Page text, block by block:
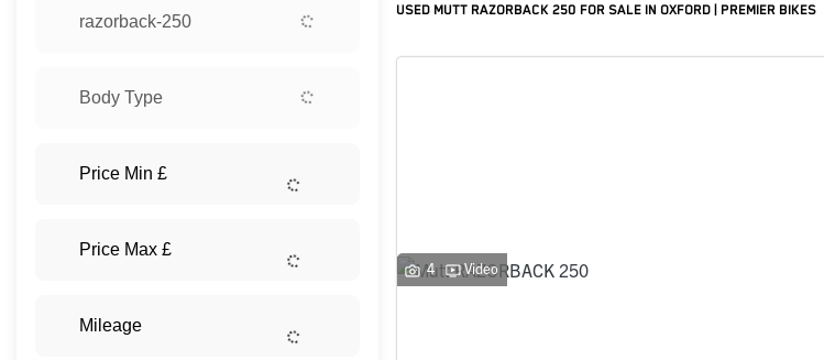
razorback-250
Body Type
USED MUTT RAZORBACK 250 FOR SALE IN OXFORD | PREMIER BIKES
4 Video